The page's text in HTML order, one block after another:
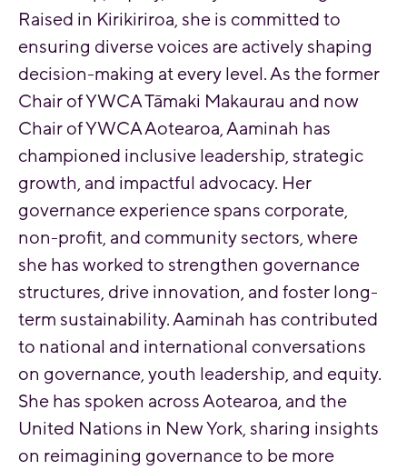
Raised in Kirikiriroa, she is committed to
ensuring diverse voices are actively shaping
decision-making at every level. As the former
Chair of YWCA Tāmaki Makaurau and now
Chair of YWCA Aotearoa, Aaminah has
championed inclusive leadership, strategic
growth, and impactful advocacy. Her
governance experience spans corporate,
non-profit, and community sectors, where
she has worked to strengthen governance
structures, drive innovation, and foster long-
term sustainability. Aaminah has contributed
to national and international conversations
on governance, youth leadership, and equity.
She has spoken across Aotearoa, and the
United Nations in New York, sharing insights
on reimagining governance to be more